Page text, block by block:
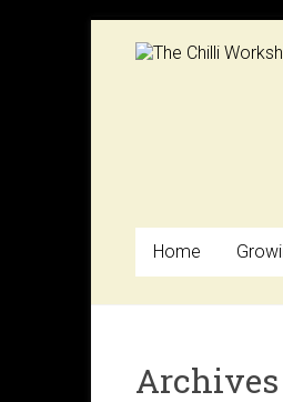
Home
Archives